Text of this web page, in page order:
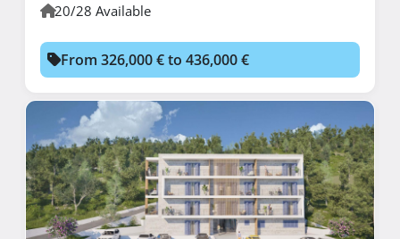
20/28 Available
From 326,000 € to 436,000 €